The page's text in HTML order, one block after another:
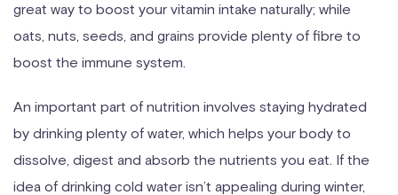
great way to boost your vitamin intake naturally; while
oats, nuts, seeds, and grains provide plenty of fibre to
boost the immune system.
An important part of nutrition involves staying hydrated
by drinking plenty of water, which helps your body to
dissolve, digest and absorb the nutrients you eat. If the
idea of drinking cold water isn’t appealing during winter,